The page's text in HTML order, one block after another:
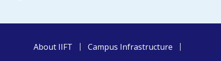
About IIFT
Campus Infrastructure